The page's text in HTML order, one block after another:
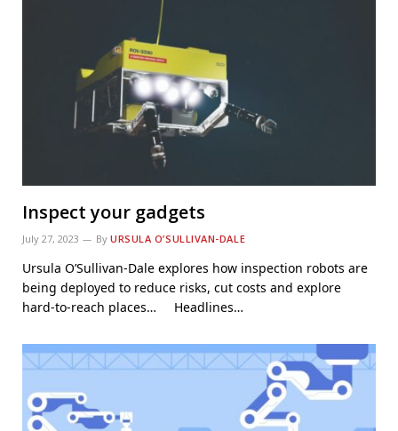
Inspect your gadgets
July 27, 2023 By URSULA O’SULLIVAN-DALE
Ursula O’Sullivan-Dale explores how inspection robots are
being deployed to reduce risks, cut costs and explore
hard-to-reach places… Headlines…